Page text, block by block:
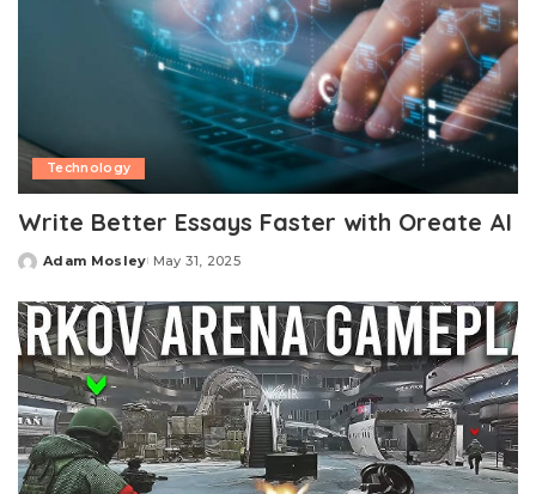
Technology
Write Better Essays Faster with Oreate AI
Posted
Adam Mosley May 31, 2025